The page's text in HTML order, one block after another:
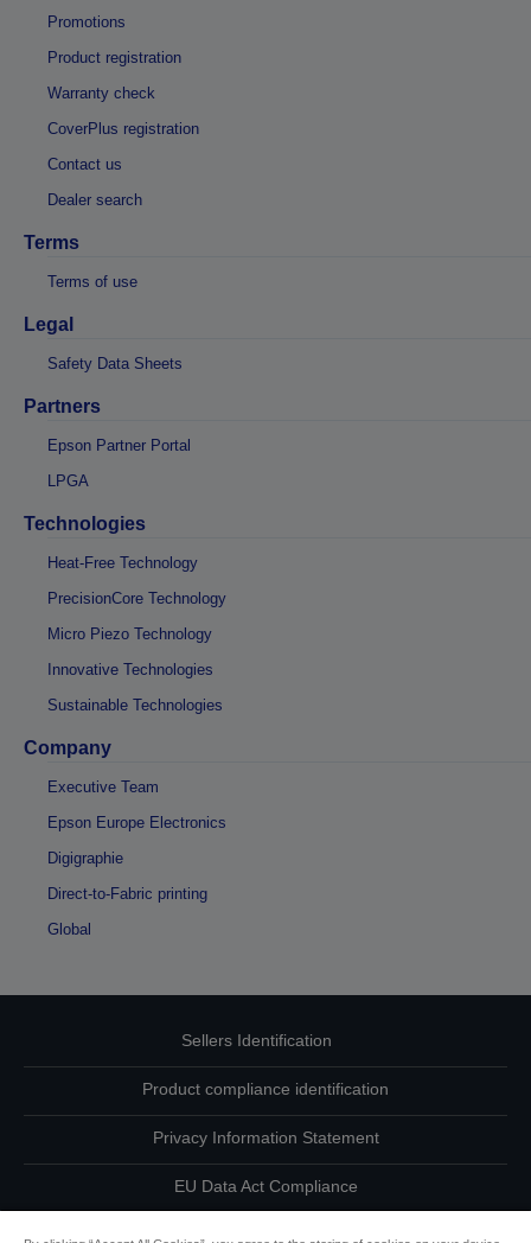
Promotions
Product registration
Warranty check
CoverPlus registration
Contact us
Dealer search
Terms
Terms of use
Legal
Safety Data Sheets
Partners
Epson Partner Portal
LPGA
Technologies
Heat-Free Technology
PrecisionCore Technology
Micro Piezo Technology
Innovative Technologies
Sustainable Technologies
Company
Executive Team
Epson Europe Electronics
Digigraphie
Direct-to-Fabric printing
Global
Sellers Identification
Product compliance identification
Privacy Information Statement
EU Data Act Compliance
Contact Us About Your Data